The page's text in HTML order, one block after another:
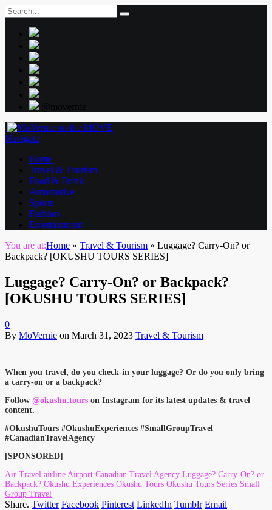
Navigate
Home
Travel & Tourism
Food & Drink
Automotive
Sports
Fashion
Entertainment
You are at:Home » Travel & Tourism » Luggage? Carry-On? or
Backpack? [OKUSHU TOURS SERIES]
Luggage? Carry-On? or Backpack?
[OKUSHU TOURS SERIES]
0
By MoVernie on March 31, 2023 Travel & Tourism
When you travel, do you check-in your luggage? Or do you only bring
a carry-on or a backpack?
Follow @okushu.tours on Instagram for its latest updates & travel
content.
#OkushuTours #OkushuExperiences #SmallGroupTravel
#CanadianTravelAgency
[SPONSORED]
Air Travel airline Airport Canadian Travel Agency Luggage? Carry-On? or
Backpack? Okushu Experiences Okushu Tours Okushu Tours Series Small
Group Travel
Share. Twitter Facebook Pinterest LinkedIn Tumblr Email